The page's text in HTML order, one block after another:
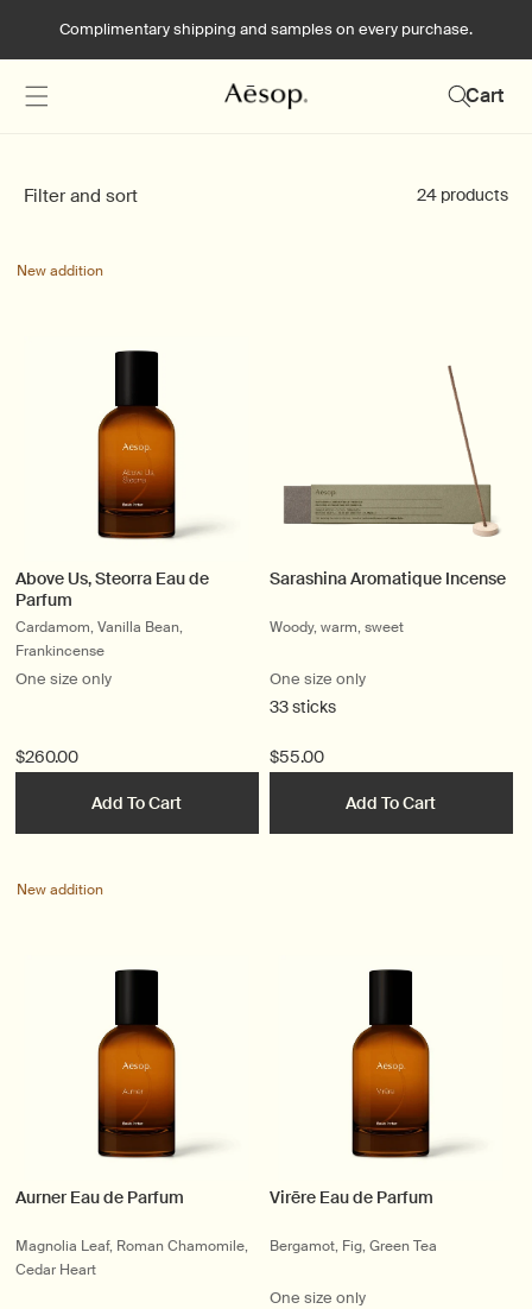
Skip to
content
Complimentary shipping and samples on every purchase.
Cart
Filter and sort 24 products
New addition
Above Us, Steorra Eau de
Parfum
Cardamom, Vanilla Bean,
Frankincense
One size only
$260.00
Add To Cart
Sarashina Aromatique Incense
Woody, warm, sweet
One size only
33 sticks
$55.00
Add To Cart
New addition
Aurner Eau de Parfum
Magnolia Leaf, Roman Chamomile,
Cedar Heart
Virēre Eau de Parfum
Bergamot, Fig, Green Tea
One size only